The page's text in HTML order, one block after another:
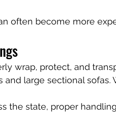
often become more
wrap, protect, and
large sectional sofas.
the state, proper